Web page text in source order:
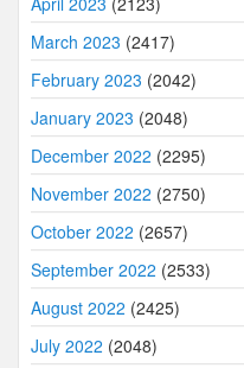
March 2023 (2417)
February 2023 (2042)
January 2023 (2048)
December 2022 (2295)
November 2022 (2750)
October 2022 (2657)
September 2022 (2533)
August 2022 (2425)
July 2022 (2048)